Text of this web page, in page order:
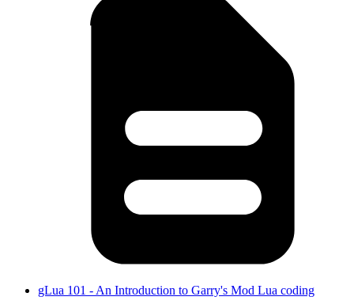
gLua 101 - An Introduction to Garry's Mod Lua coding